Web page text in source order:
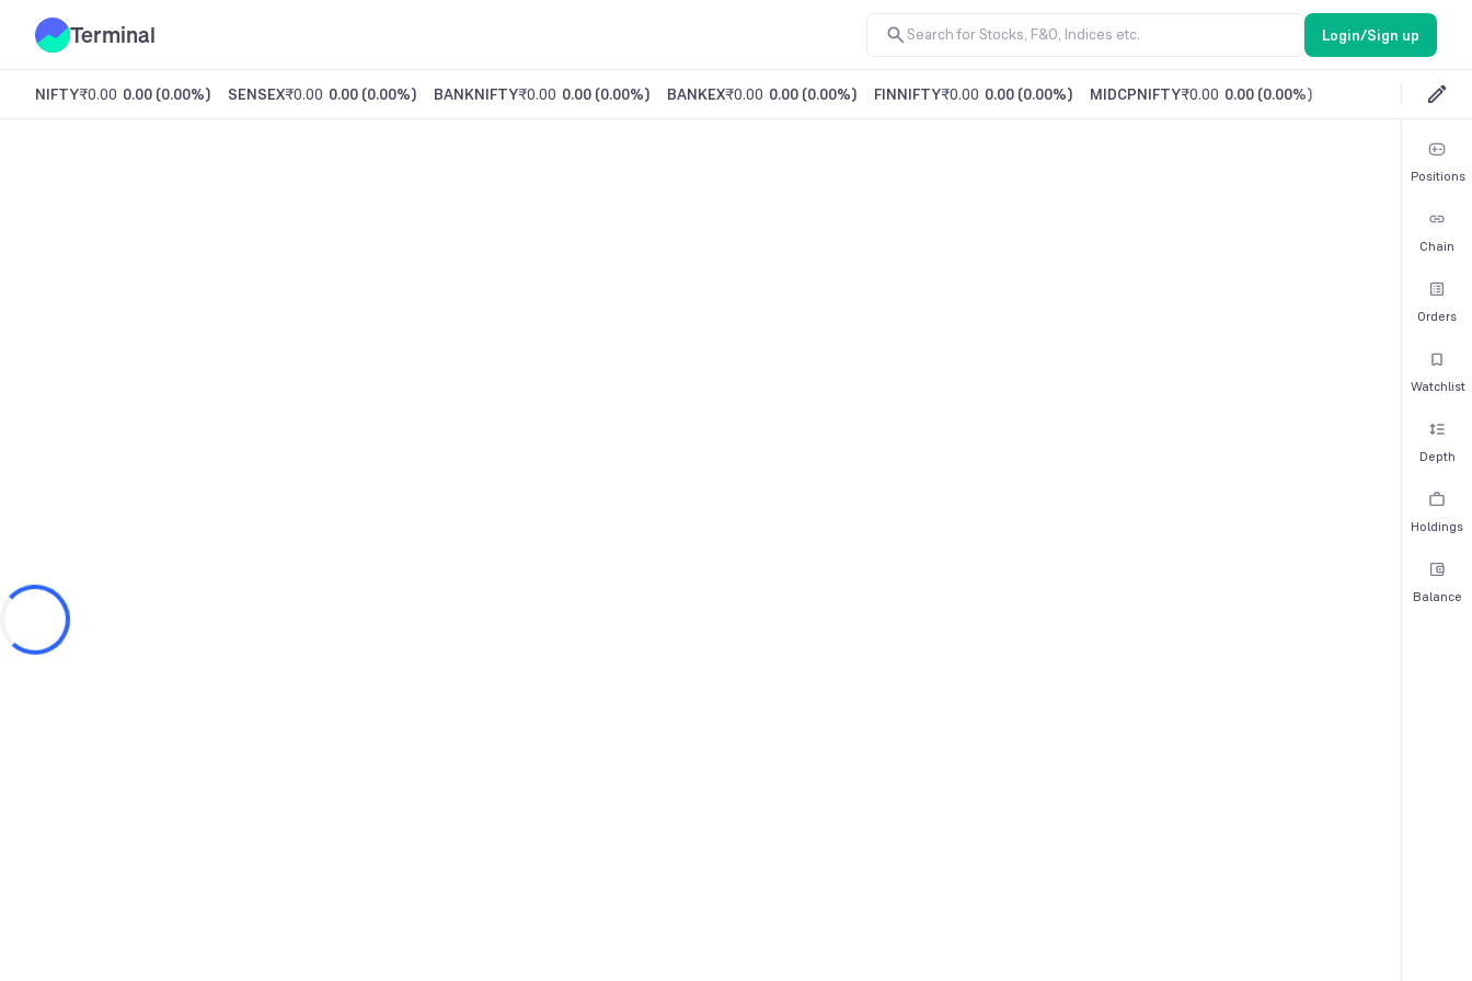
Terminal Login/Sign up
NIFTY₹0.00 0.00 (0.00%) SENSEX₹0.00 0.00 (0.00%) BANKNIFTY₹0.00 0.00 (0.00%) BANKEX₹0.00 0.00 (0.00%) FINNIFTY₹0.00 0.00 (0.00%) MIDCPNIFTY₹0.00 0.00 (0.00%)
Positions
Chain
Orders
Watchlist
Depth
Holdings
Balance